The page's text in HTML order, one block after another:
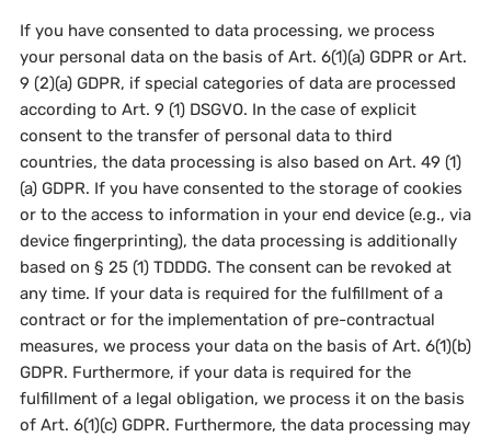
If you have consented to data processing, we process
your personal data on the basis of Art. 6(1)(a) GDPR or Art.
9 (2)(a) GDPR, if special categories of data are processed
according to Art. 9 (1) DSGVO. In the case of explicit
consent to the transfer of personal data to third
countries, the data processing is also based on Art. 49 (1)
(a) GDPR. If you have consented to the storage of cookies
or to the access to information in your end device (e.g., via
device fingerprinting), the data processing is additionally
based on § 25 (1) TDDDG. The consent can be revoked at
any time. If your data is required for the fulfillment of a
contract or for the implementation of pre-contractual
measures, we process your data on the basis of Art. 6(1)(b)
GDPR. Furthermore, if your data is required for the
fulfillment of a legal obligation, we process it on the basis
of Art. 6(1)(c) GDPR. Furthermore, the data processing may